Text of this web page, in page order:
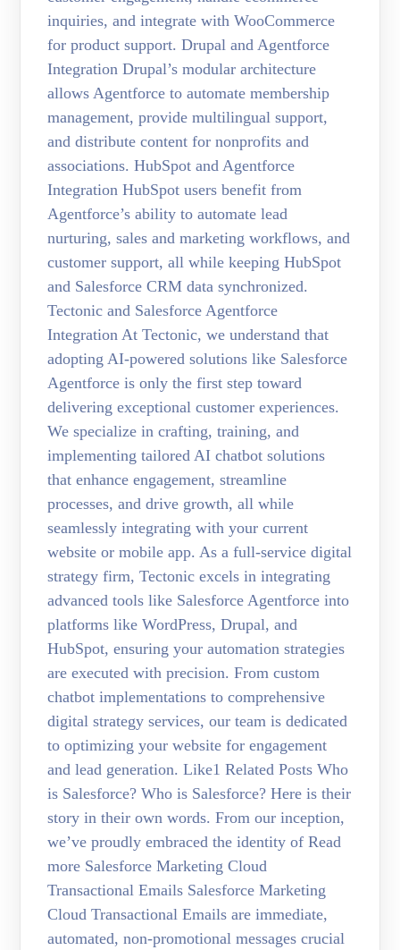
inquiries, and integrate with WooCommerce
for product support. Drupal and Agentforce
Integration Drupal’s modular architecture
allows Agentforce to automate membership
management, provide multilingual support,
and distribute content for nonprofits and
associations. HubSpot and Agentforce
Integration HubSpot users benefit from
Agentforce’s ability to automate lead
nurturing, sales and marketing workflows, and
customer support, all while keeping HubSpot
and Salesforce CRM data synchronized.
Tectonic and Salesforce Agentforce
Integration At Tectonic, we understand that
adopting AI-powered solutions like Salesforce
Agentforce is only the first step toward
delivering exceptional customer experiences.
We specialize in crafting, training, and
implementing tailored AI chatbot solutions
that enhance engagement, streamline
processes, and drive growth, all while
seamlessly integrating with your current
website or mobile app. As a full-service digital
strategy firm, Tectonic excels in integrating
advanced tools like Salesforce Agentforce into
platforms like WordPress, Drupal, and
HubSpot, ensuring your automation strategies
are executed with precision. From custom
chatbot implementations to comprehensive
digital strategy services, our team is dedicated
to optimizing your website for engagement
and lead generation. Like1 Related Posts Who
is Salesforce? Who is Salesforce? Here is their
story in their own words. From our inception,
we’ve proudly embraced the identity of Read
more Salesforce Marketing Cloud
Transactional Emails Salesforce Marketing
Cloud Transactional Emails are immediate,
automated, non-promotional messages crucial